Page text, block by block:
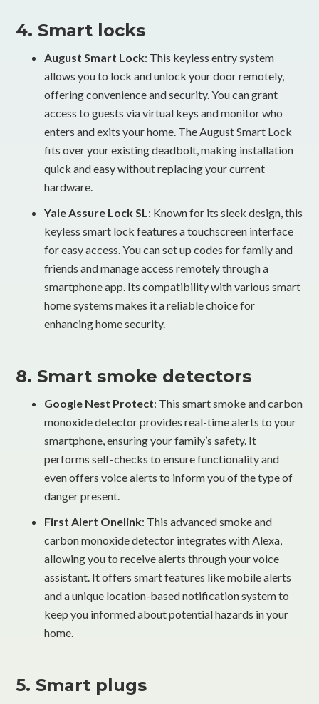
4. Smart locks
August Smart Lock: This keyless entry system
allows you to lock and unlock your door remotely,
offering convenience and security. You can grant
access to guests via virtual keys and monitor who
enters and exits your home. The August Smart Lock
fits over your existing deadbolt, making installation
quick and easy without replacing your current
hardware.
Yale Assure Lock SL : Known for its sleek design, this
keyless smart lock features a touchscreen interface
for easy access. You can set up codes for family and
friends and manage access remotely through a
smartphone app. Its compatibility with various smart
home systems makes it a reliable choice for
enhancing home security.
8. Smart smoke detectors
Google Nest Protect: This smart smoke and carbon
monoxide detector provides real-time alerts to your
smartphone, ensuring your family’s safety. It
performs self-checks to ensure functionality and
even offers voice alerts to inform you of the type of
danger present.
First Alert Onelink: This advanced smoke and
carbon monoxide detector integrates with Alexa,
allowing you to receive alerts through your voice
assistant. It offers smart features like mobile alerts
and a unique location-based notification system to
keep you informed about potential hazards in your
home.
5. Smart plugs